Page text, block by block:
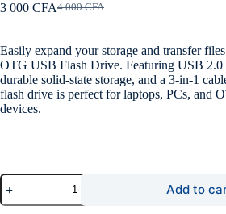
4 000CFA
Original
4
000 CFA.
3 000 CFACurrent
3
000 CFA.
Easily expand your storage and transfer
OTG USB Flash Drive. Featuring USB 2.0
durable solid-state storage, and a 3-in-1
flash drive is perfect for laptops, PCs, and
devices.
2GB
OTG
USB
Add to